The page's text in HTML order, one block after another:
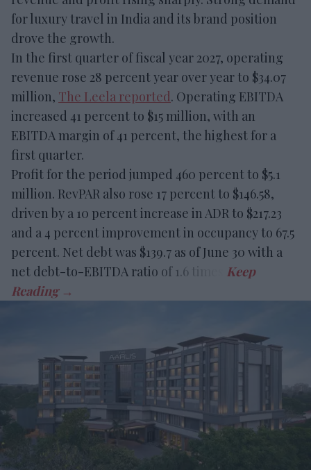
for luxury travel in India and its brand position
drove the growth.
In the first quarter of fiscal year 2027, operating
revenue rose 28 percent year over year to $34.07
million, The Leela reported. Operating EBITDA
increased 41 percent to $15 million, with an
EBITDA margin of 41 percent, the highest for a
first quarter.
Profit for the period jumped 460 percent to $5.1
million. RevPAR also rose 17 percent to $146.58,
driven by a 10 percent increase in ADR to $217.23
and a 4 percent improvement in occupancy to 67.5
percent. Net debt was $139.7 as of June 30 with a
net debt-to-EBITDA ratio of 1.6 times.